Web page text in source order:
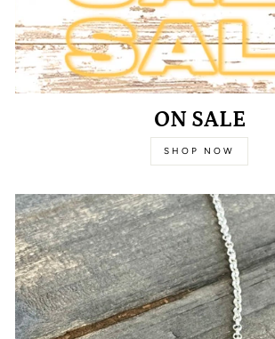
ON SALE
SHOP NOW